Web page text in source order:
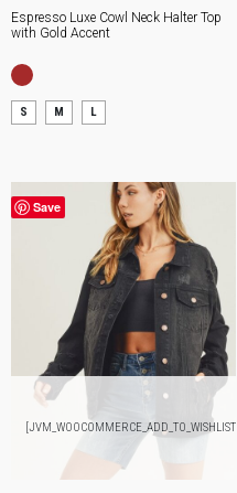
Espresso Luxe Cowl Neck Halter Top
with Gold Accent
S M L
Save
[JVM_WOOCOMMERCE_ADD_TO_WISHLIST]